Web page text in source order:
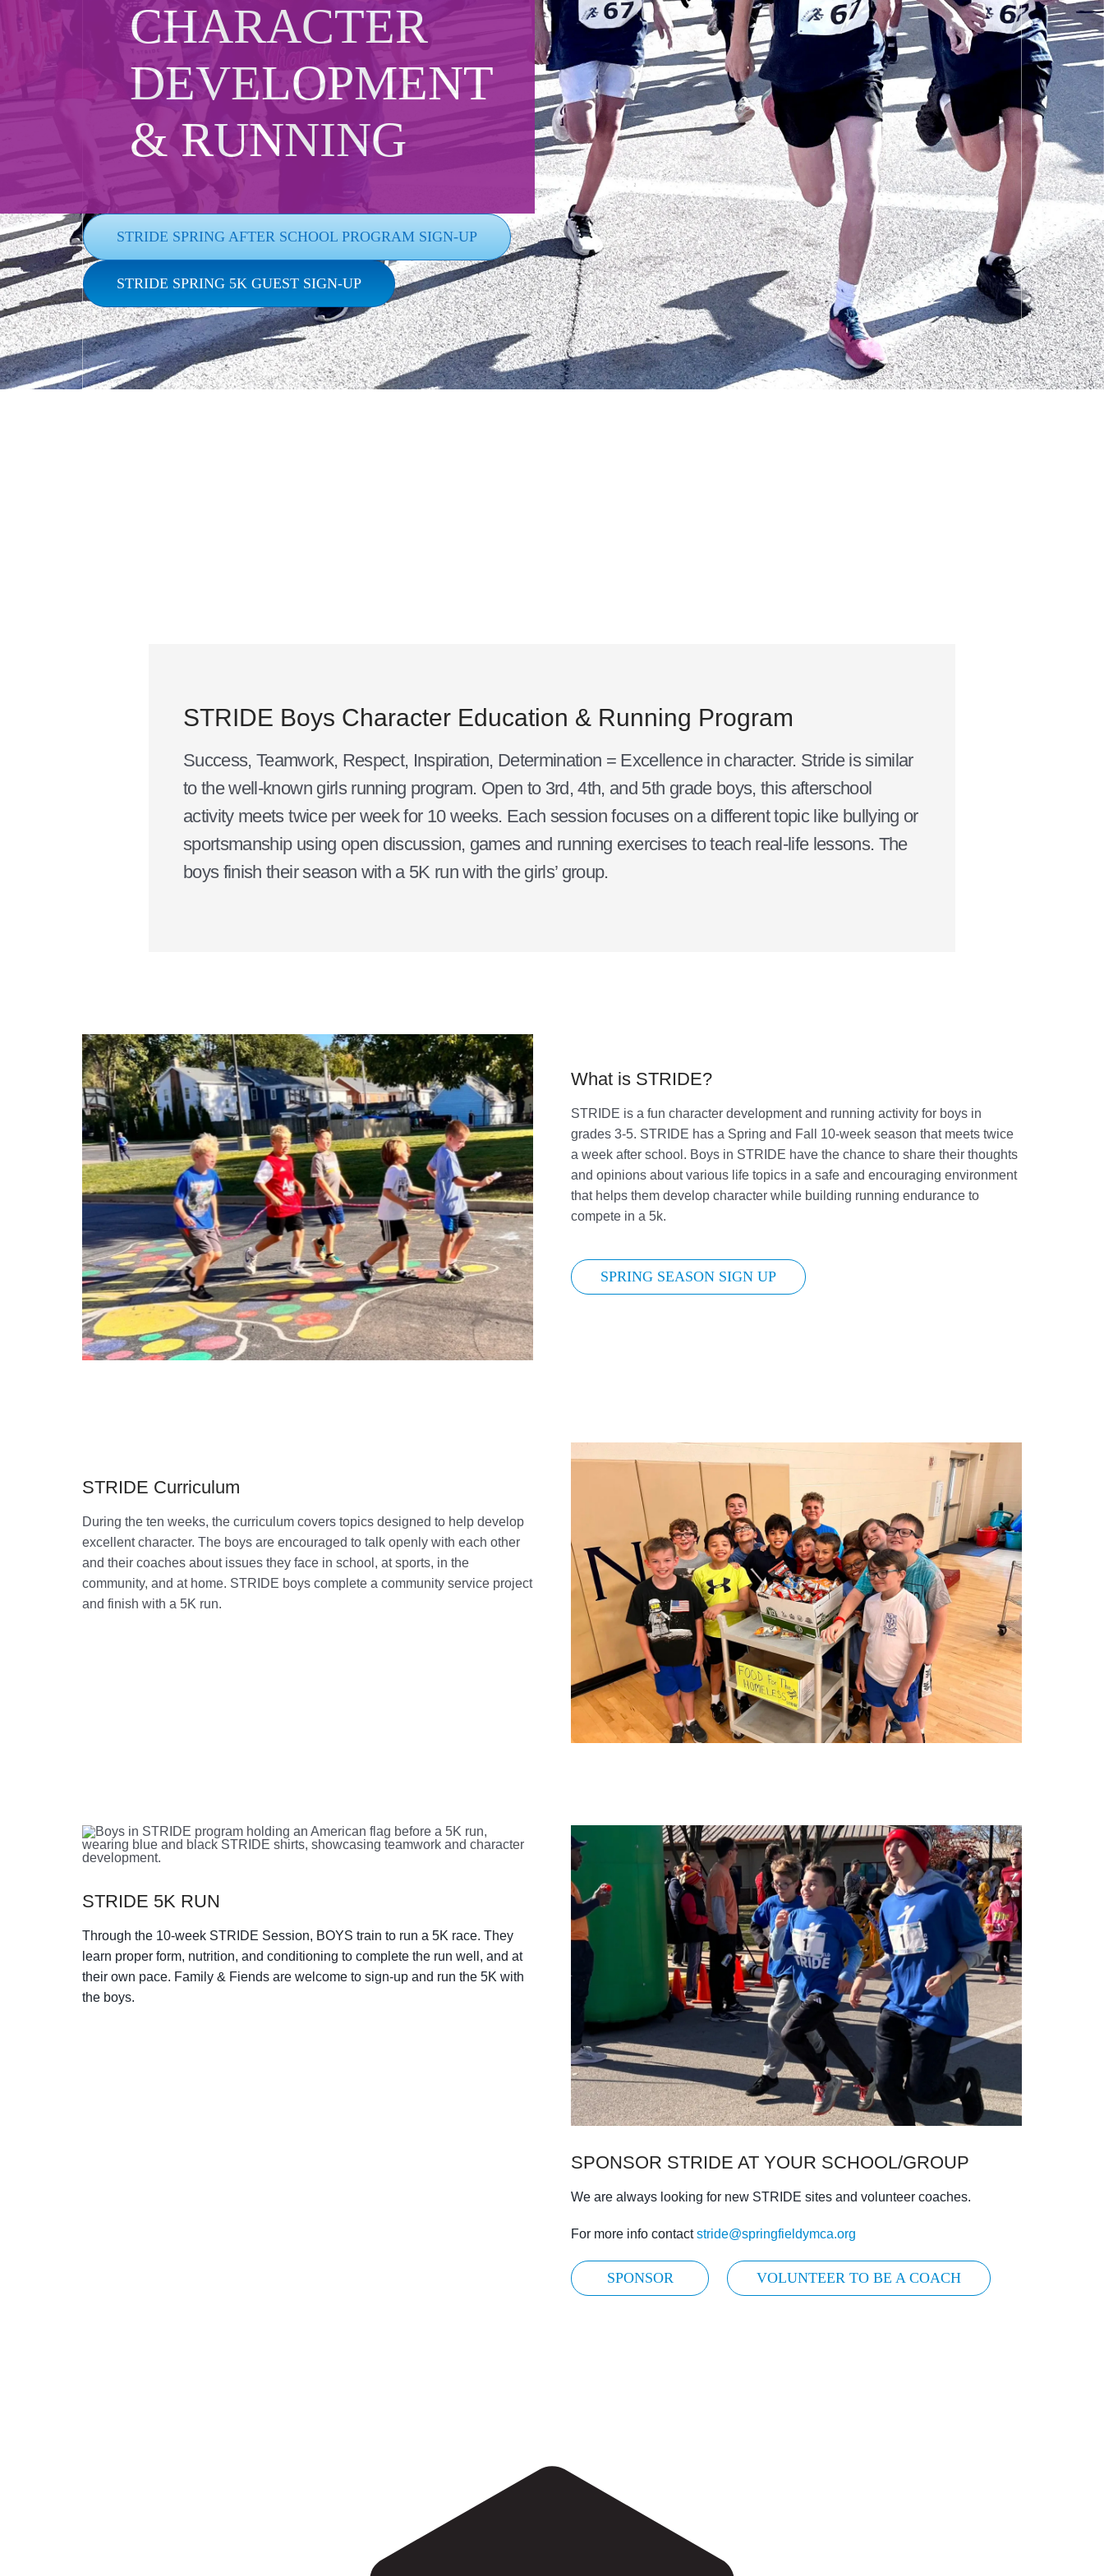
CHARACTER
DEVELOPMENT
& RUNNING
STRIDE SPRING AFTER SCHOOL PROGRAM SIGN-UP
STRIDE SPRING 5K GUEST SIGN-UP
STRIDE Boys Character Education & Running Program
Success, Teamwork, Respect, Inspiration, Determination = Excellence in character. Stride is similar
to the well-known girls running program. Open to 3rd, 4th, and 5th grade boys, this afterschool
activity meets twice per week for 10 weeks. Each session focuses on a different topic like bullying or
sportsmanship using open discussion, games and running exercises to teach real-life lessons. The
boys finish their season with a 5K run with the girls’ group.
What is STRIDE?
STRIDE is a fun character development and running activity for boys in
grades 3-5. STRIDE has a Spring and Fall 10-week season that meets twice
a week after school. Boys in STRIDE have the chance to share their thoughts
and opinions about various life topics in a safe and encouraging environment
that helps them develop character while building running endurance to
compete in a 5k.
SPRING SEASON SIGN UP
STRIDE Curriculum
During the ten weeks, the curriculum covers topics designed to help develop
excellent character. The boys are encouraged to talk openly with each other
and their coaches about issues they face in school, at sports, in the
community, and at home. STRIDE boys complete a community service project
and finish with a 5K run.
STRIDE 5K RUN
Through the 10-week STRIDE Session, BOYS train to run a 5K race. They
learn proper form, nutrition, and conditioning to complete the run well, and at
their own pace. Family & Fiends are welcome to sign-up and run the 5K with
the boys.
SPONSOR STRIDE AT YOUR SCHOOL/GROUP
We are always looking for new STRIDE sites and volunteer coaches.
For more info contactstride@springfieldymca.org
SPONSOR VOLUNTEER TO BE A COACH